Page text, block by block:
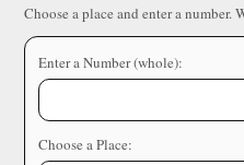
Choose a place and enter a number.
Enter a Number (whole):
Choose a Place: